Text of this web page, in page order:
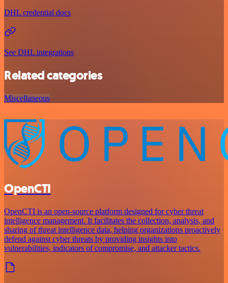
DHL credential docs
See DHL integrations
Related categories
Miscellaneous
OpenCTI
OpenCTI is an open-source platform designed for cyber threat
intelligence management. It facilitates the collection, analysis, and
sharing of threat intelligence data, helping organizations proactively
defend against cyber threats by providing insights into
vulnerabilities, indicators of compromise, and attacker tactics.